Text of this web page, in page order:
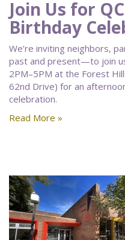
Join Us for
Birthday
We’re inviting neighbors,
past and present—to join
2PM–5PM at the Forest
62nd Drive) for an
celebration.
Read More »